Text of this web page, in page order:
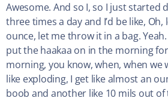
Awesome. And so I, so I just started
three times a day and I’d be like, Oh,
ounce, let me throw it in a bag.
put the haakaa on in the morning
morning, you know, when, when we
like exploding, I get like almost an
boob and another like 10 mils out